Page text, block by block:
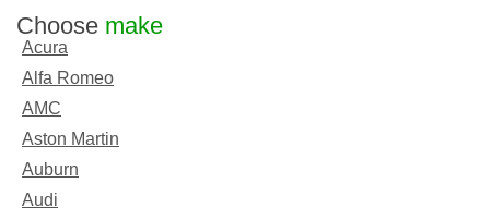
Choose make
Acura
Alfa Romeo
AMC
Aston Martin
Auburn
Audi